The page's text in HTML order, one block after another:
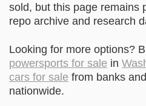
sold, but this page remains
repo archive and research
Looking for more options?
powersports for sale in
cars for sale from banks
nationwide.